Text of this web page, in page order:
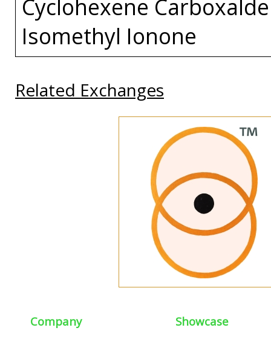
Cyclohexene
Isomethyl Ionone
Related Exchanges
Company Showcase